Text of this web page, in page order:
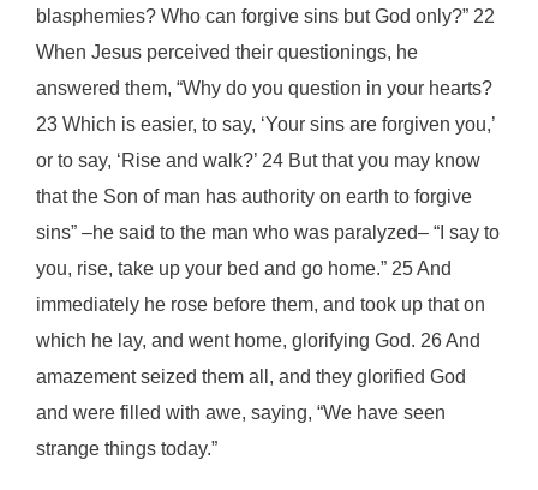
blasphemies? Who can forgive sins but God only?” 22
When Jesus perceived their questionings, he
answered them, “Why do you question in your hearts?
23 Which is easier, to say, ‘Your sins are forgiven you,’
or to say, ‘Rise and walk?’ 24 But that you may know
that the Son of man has authority on earth to forgive
sins” –he said to the man who was paralyzed– “I say to
you, rise, take up your bed and go home.” 25 And
immediately he rose before them, and took up that on
which he lay, and went home, glorifying God. 26 And
amazement seized them all, and they glorified God
and were filled with awe, saying, “We have seen
strange things today.”